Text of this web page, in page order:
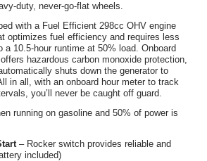
duty, never-go-flat wheels.
with a Fuel Efficient 298cc OHV engine
optimizes fuel efficiency and requires less
a 10.5-hour runtime at 50% load. Onboard
hazardous carbon monoxide protection,
shuts down the generator to
in all, with an onboard hour meter to track
you’ll never be caught off guard.
running on gasoline and 50% of power is
– Rocker switch provides reliable and
included)